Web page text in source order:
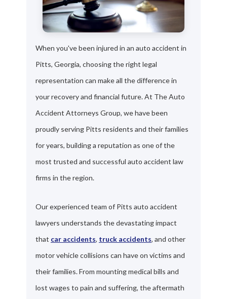
When you've been injured in an auto accident in
Pitts, Georgia, choosing the right legal
representation can make all the difference in
your recovery and financial future. At The Auto
Accident Attorneys Group, we have been
proudly serving Pitts residents and their families
for years, building a reputation as one of the
most trusted and successful auto accident law
firms in the region.
Our experienced team of Pitts auto accident
lawyers understands the devastating impact
that car accidents, truck accidents, and other
motor vehicle collisions can have on victims and
their families. From mounting medical bills and
lost wages to pain and suffering, the aftermath